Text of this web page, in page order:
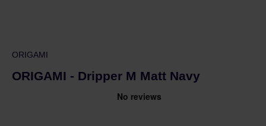
ORIGAMI
ORIGAMI - Dripper M Matt Navy